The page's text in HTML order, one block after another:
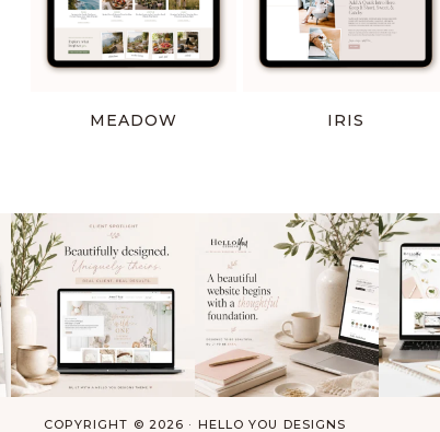
MEADOW IRIS
COPYRIGHT © 2026 · HELLO YOU DESIGNS